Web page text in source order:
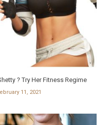
? Try Her Fitness Regime
11, 2021